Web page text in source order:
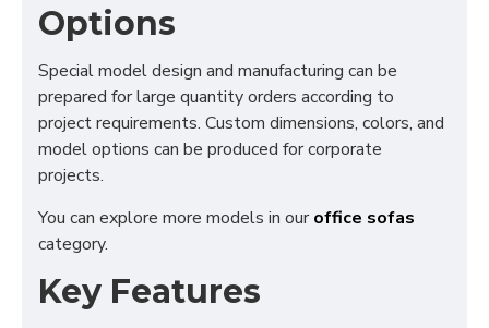
Options
Special model design and manufacturing can be
prepared for large quantity orders according to
project requirements. Custom dimensions, colors, and
model options can be produced for corporate
projects.
You can explore more models in ouroffice sofas
category.
Key Features